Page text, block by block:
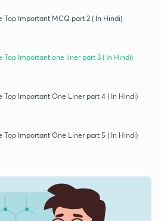
Top Important MCQ part 2 ( In Hindi)
Top Important one liner part 3 ( In Hindi)
Top Important One Liner part 4 ( In Hindi)
Top Important One Liner part 5 ( In Hindi)